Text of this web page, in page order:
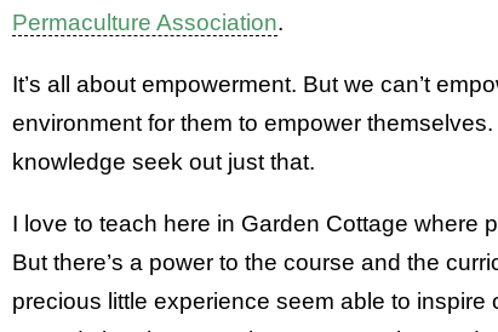
Permaculture Association.
It’s all about empowerment. But we can’t
environment for them to empower
knowledge seek out just that.
I love to teach here in Garden Cottage where
But there’s a power to the course and the
precious little experience seem able to